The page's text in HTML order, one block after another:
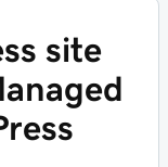
site